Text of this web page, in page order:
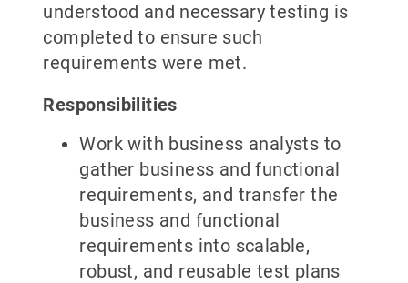
understood and necessary testing is
completed to ensure such
requirements were met.
Responsibilities
Work with business analysts to
gather business and functional
requirements, and transfer the
business and functional
requirements into scalable,
robust, and reusable test plans